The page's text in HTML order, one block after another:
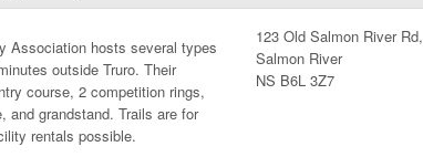
Association hosts several types
outside Truro. Their
course, 2 competition rings,
and grandstand. Trails are for
rentals possible.
123 Old Salmon River Rd,
Salmon River
NS B6L 3Z7